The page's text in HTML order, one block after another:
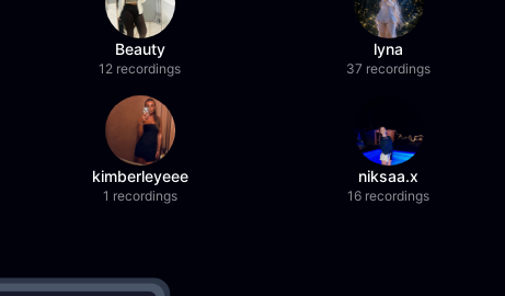
Beauty
12 recordings
lyna
37 recordings
kimberleyeee
1 recordings
niksaa.x
16 recordings